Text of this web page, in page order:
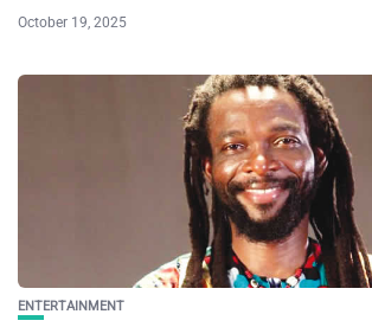
October 19, 2025
ENTERTAINMENT